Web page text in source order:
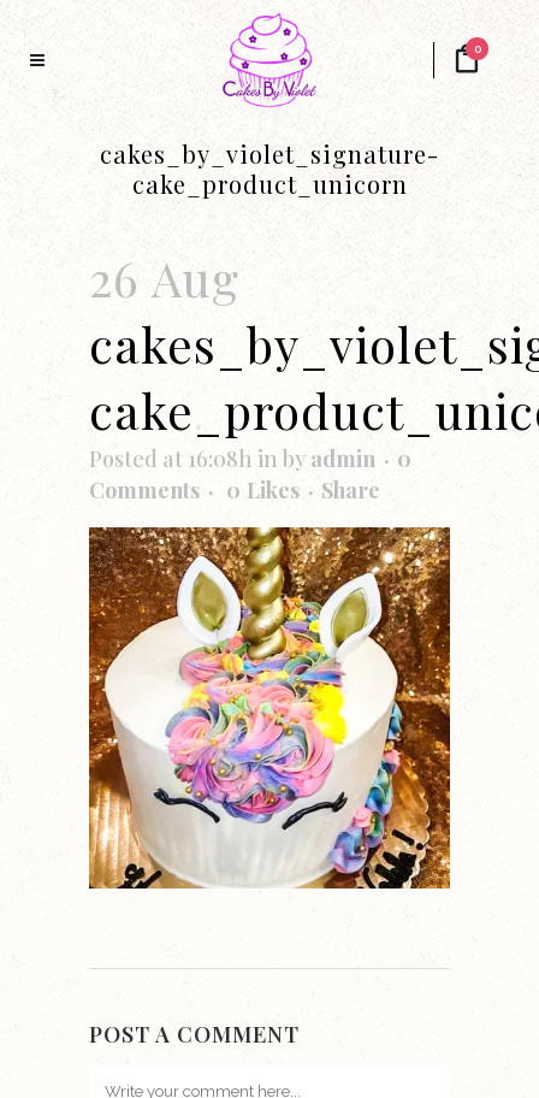
0
cakes_by_violet_signature-
cake_product_unicorn
26 Aug
Posted at 16:08h in by admin
0
Comments
0 Likes Share
POST A COMMENT